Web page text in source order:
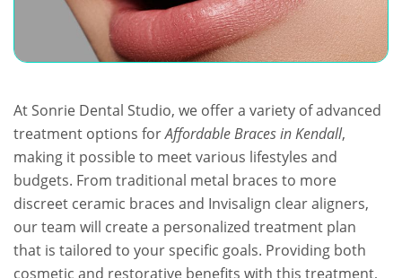
At Sonrie Dental Studio, we offer a variety of advanced
treatment options forAffordable Braces in Kendall,
making it possible to meet various lifestyles and
budgets. From traditional metal braces to more
discreet ceramic braces and Invisalign clear aligners,
our team will create a personalized treatment plan
that is tailored to your specific goals. Providing both
cosmetic and restorative benefits with this treatment,